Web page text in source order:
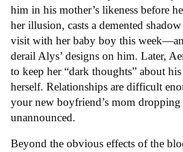
him in his mother’s likeness before
her illusion, casts a demented
visit with her baby boy this
derail Alys’ designs on him. Later,
to keep her “dark thoughts” about
herself. Relationships are difficult
your new boyfriend’s mom
unannounced.
Beyond the obvious effects of the